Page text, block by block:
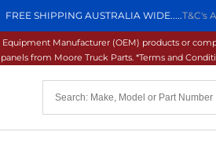
FREE SHIPPING AUSTRALIA WIDE.....T&C's
Manufacturer (OEM) products or
from Moore Truck Parts. *Terms and